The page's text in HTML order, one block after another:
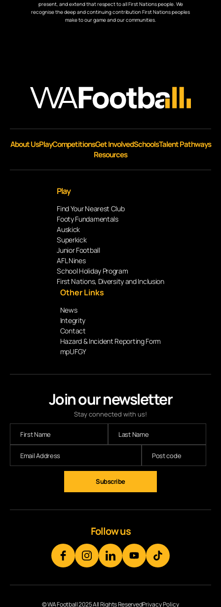
present, and extend that respect to all First Nations people. We
recognise the deep and continuing contribution First Nations peoples
make to our game and our communities.
Join our newsletter
Stay connected with us!
Subscribe
About UsPlayCompetitionsGet InvolvedSchoolsTalent Pathways
Resources
Play
Find Your Nearest Club
Footy Fundamentals
Auskick
Superkick
Junior Football
AFL Nines
School Holiday Program
First Nations, Diversity and Inclusion
Other Links
News
Integrity
Contact
Hazard & Incident Reporting Form
mpUFGY
Follow us
© WA Football 2025 All Rights ReservedPrivacy Policy